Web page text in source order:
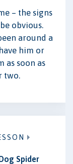
– the signs
obvious.
around a
him or
as soon as
two.
Spider